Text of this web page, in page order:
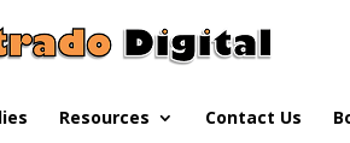
Resources Contact Us